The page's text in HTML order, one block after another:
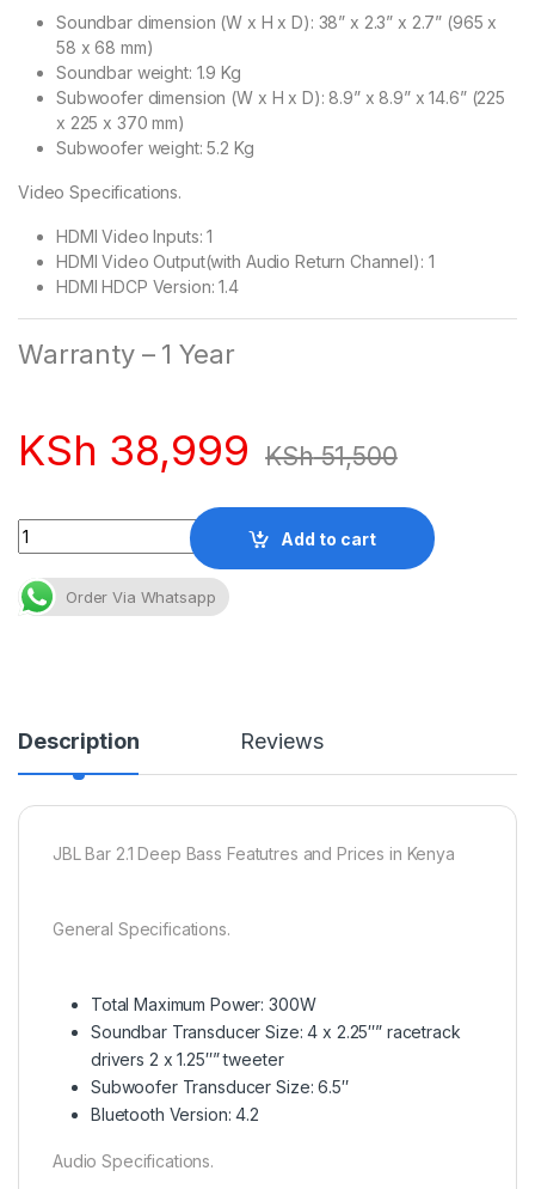
Soundbar dimension (W x H x D): 38” x 2.3” x 2.7” (965 x
58 x 68 mm)
Soundbar weight: 1.9 Kg
Subwoofer dimension (W x H x D): 8.9” x 8.9” x 14.6” (225
x 225 x 370 mm)
Subwoofer weight: 5.2 Kg
Video Specifications.
HDMI Video Inputs: 1
HDMI Video Output(with Audio Return Channel): 1
HDMI HDCP Version: 1.4
Warranty – 1 Year
KSh 38,999 KSh51,500
Quantity
Add to cart
Order Via Whatsapp
Description Reviews
JBL Bar 2.1 Deep Bass Featutres and Prices in Kenya
General Specifications.
Total Maximum Power: 300W
Soundbar Transducer Size: 4 x 2.25″” racetrack
drivers 2 x 1.25″” tweeter
Subwoofer Transducer Size: 6.5″
Bluetooth Version: 4.2
Audio Specifications.